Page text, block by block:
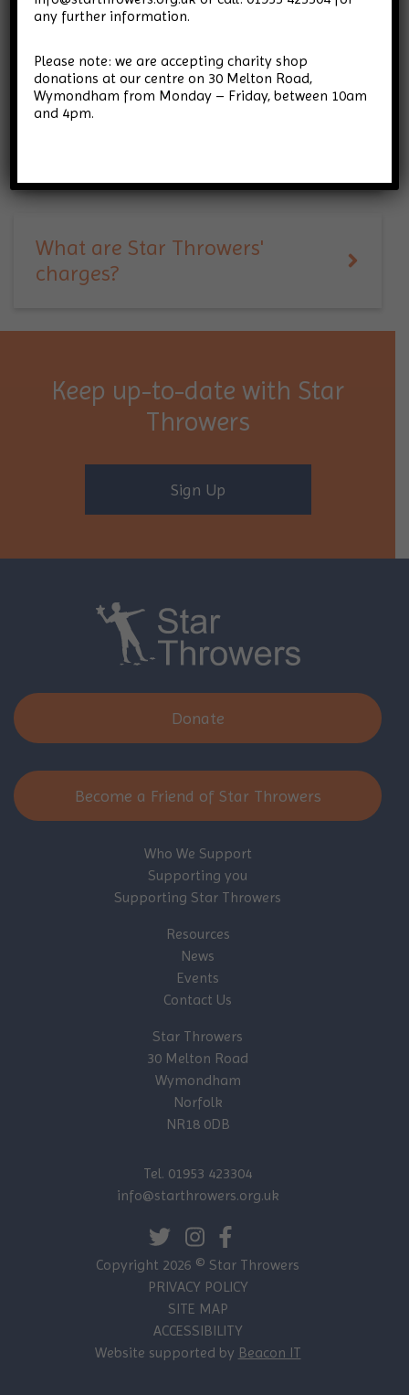
for people with terminal
What are Star Throwers'
charges?
Keep up-to-date with Star
Throwers
Sign Up
Donate
Become a Friend of Star Throwers
Who We Support
Supporting you
Supporting Star Throwers
Resources
News
Events
Contact Us
Star Throwers
30 Melton Road
Wymondham
Norfolk
NR18 0DB
Tel. 01953 423304
info@starthrowers.org.uk
Copyright 2026 © Star Throwers
PRIVACY POLICY
SITE MAP
ACCESSIBILITY
Website supported by Beacon IT
any further information.
Please note: we are accepting charity shop
donations at our centre on 30 Melton Road,
Wymondham from Monday – Friday, between 10am
and 4pm.